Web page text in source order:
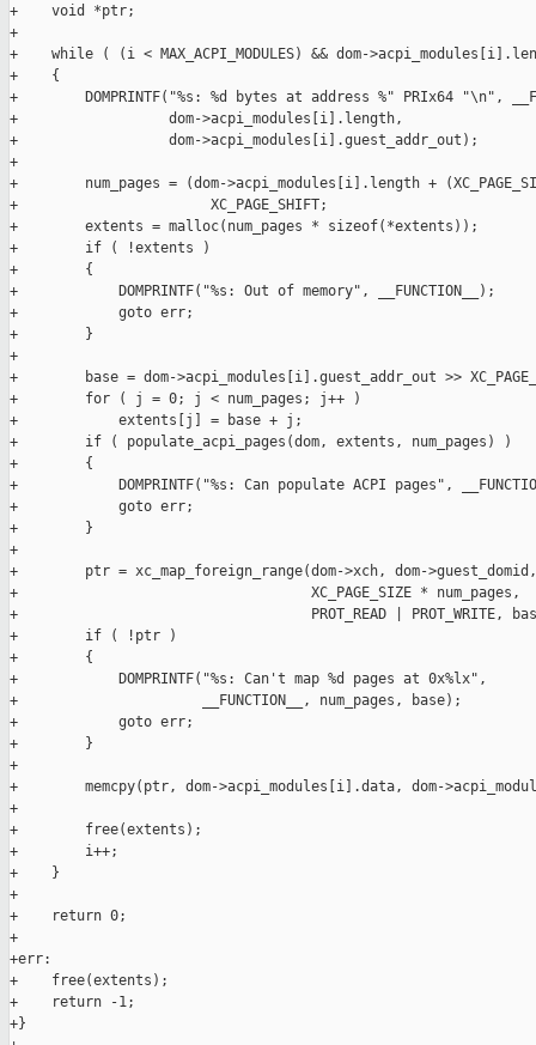
+    void *ptr;
+
+    while ( (i < MAX_ACPI_MODULES) && dom-
+    {
+        DOMPRINTF("%s: %d bytes at address %" PRIx64 "\n",
+                  dom->acpi_modules[i].length,
+                  dom->acpi_modules[i].guest_addr_out);
+
+        num_pages = (dom->acpi_modules[i].length +
+                       XC_PAGE_SHIFT;
+        extents = malloc(num_pages * sizeof(*extents));
+        if ( !extents )
+        {
+            DOMPRINTF("%s: Out of memory", __FUNCTION__);
+            goto err;
+        }
+
+        base = dom->acpi_modules[i].guest_addr_out >>
+        for ( j = 0; j < num_pages; j++ )
+            extents[j] = base + j;
+        if ( populate_acpi_pages(dom, extents, num_pages) )
+        {
+            DOMPRINTF("%s: Can populate ACPI pages",
+            goto err;
+        }
+
+        ptr = xc_map_foreign_range(dom->xch, dom->guest_domid,
+                                   XC_PAGE_SIZE * num_pages,
+                                   PROT_READ | PROT_WRITE,
+        if ( !ptr )
+        {
+            DOMPRINTF("%s: Can't map %d pages at 0x%lx",
+                      __FUNCTION__, num_pages, base);
+            goto err;
+        }
+
+        memcpy(ptr, dom->acpi_modules[i].data, dom-
+
+        free(extents);
+        i++;
+    }
+
+    return 0;
+
+err:
+    free(extents);
+    return -1;
+}